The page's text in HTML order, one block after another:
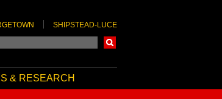
SHIPSTEAD-LUCE
& RESEARCH